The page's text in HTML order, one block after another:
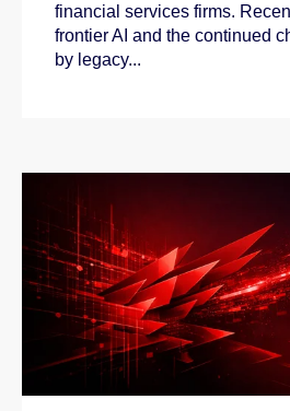
financial services firms.
frontier AI and the continued
by legacy...